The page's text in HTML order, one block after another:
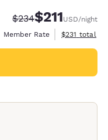
Strikethrough Rate:
$234Discounted
$211USD/night
Member Rate
View
$231 total